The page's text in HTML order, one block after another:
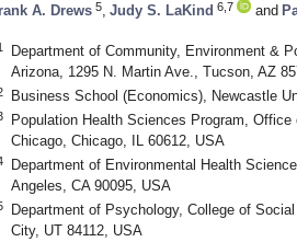
A. Drews 5 Judy S. LaKind 6,7 and
Department of Community, Environment &
Arizona, 1295 N. Martin Ave., Tucson, AZ
Business School (Economics), Newcastle
Population Health Sciences Program,
Chicago, Chicago, IL 60612, USA
Department of Environmental Health
Angeles, CA 90095, USA
Department of Psychology, College of
City, UT 84112, USA